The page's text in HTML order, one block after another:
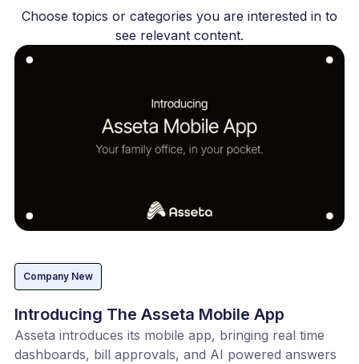
Choose topics or categories you are interested in to
see relevant content.
Company New
Introducing The Asseta Mobile App
Asseta introduces its mobile app, bringing real time
dashboards, bill approvals, and AI powered answers